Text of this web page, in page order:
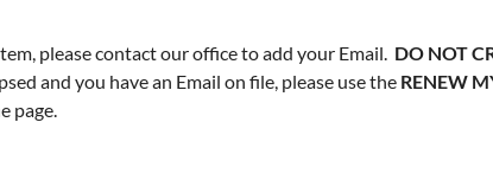
please contact our office to add your Email. DO NOT
and you have an Email on file, please use the RENEW
page.